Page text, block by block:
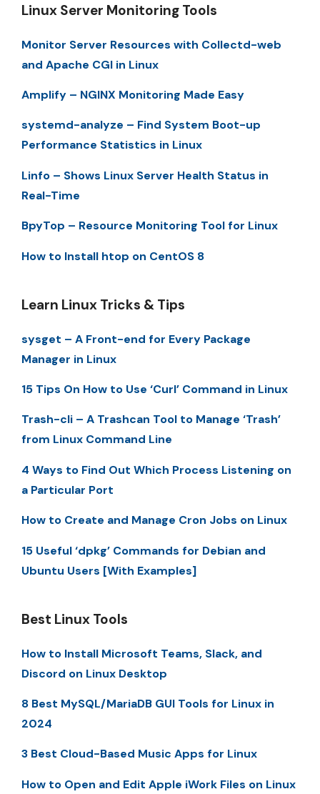
Linux Server Monitoring Tools
Monitor Server Resources with Collectd-web
and Apache CGI in Linux
Amplify – NGINX Monitoring Made Easy
systemd-analyze – Find System Boot-up
Performance Statistics in Linux
Linfo – Shows Linux Server Health Status in
Real-Time
BpyTop – Resource Monitoring Tool for Linux
How to Install htop on CentOS 8
Learn Linux Tricks & Tips
sysget – A Front-end for Every Package
Manager in Linux
15 Tips On How to Use ‘Curl’ Command in Linux
Trash-cli – A Trashcan Tool to Manage ‘Trash’
from Linux Command Line
4 Ways to Find Out Which Process Listening on
a Particular Port
How to Create and Manage Cron Jobs on Linux
15 Useful ‘dpkg’ Commands for Debian and
Ubuntu Users [With Examples]
Best Linux Tools
How to Install Microsoft Teams, Slack, and
Discord on Linux Desktop
8 Best MySQL/MariaDB GUI Tools for Linux in
2024
3 Best Cloud-Based Music Apps for Linux
How to Open and Edit Apple iWork Files on Linux